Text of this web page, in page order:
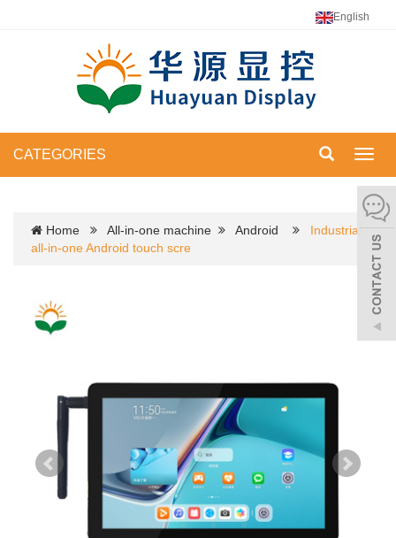
English
CATEGORIES
Home All-in-one machine Android
Industrial
all-in-one Android touch scre